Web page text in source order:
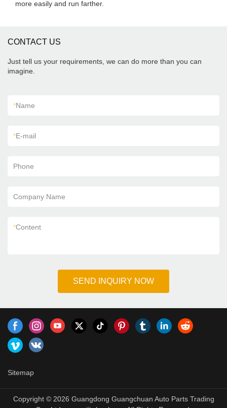
more easily and run farther.
CONTACT US
Just tell us your requirements, we can do more than you can
imagine.
*Name
*E-mail
Phone
Company Name
*Content
SEND INQUIRY NOW
Sitemap
Copyright © 2026 Guangdong Guangchuan Auto Parts Trading